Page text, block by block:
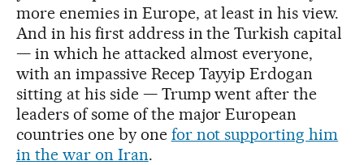
more enemies in Europe, at least in his view.
And in his first address in the Turkish capital
— in which he attacked almost everyone,
with an impassive Recep Tayyip Erdogan
sitting at his side — Trump went after the
leaders of some of the major European
countries one by one for not supporting him
in the war on Iran.